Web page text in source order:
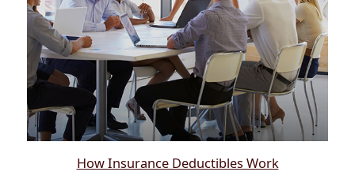
How Insurance Deductibles Work